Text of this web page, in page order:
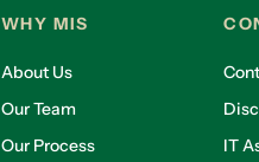
WHY MIS
About Us
Our Team
Our Process
IT